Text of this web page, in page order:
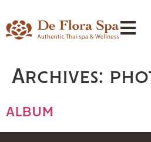
Archives:
album